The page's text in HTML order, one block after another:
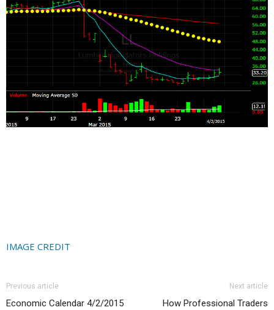
IMAGE CREDIT
Previous article
Economic Calendar 4/2/2015
Next article
How Professional Traders